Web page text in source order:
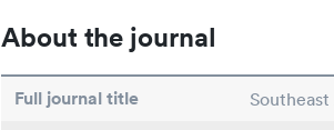
About the journal
Full journal title